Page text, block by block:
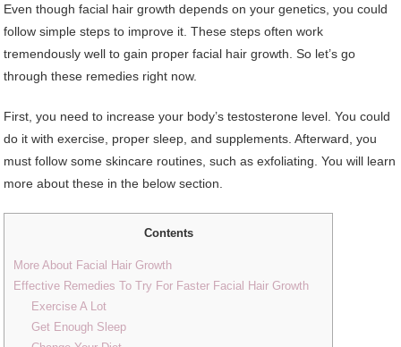
Even though facial hair growth depends on your genetics, you could
follow simple steps to improve it. These steps often work
tremendously well to gain proper facial hair growth. So let’s go
through these remedies right now.
First, you need to increase your body’s testosterone level. You could
do it with exercise, proper sleep, and supplements. Afterward, you
must follow some skincare routines, such as exfoliating. You will learn
more about these in the below section.
Contents
More About Facial Hair Growth
Effective Remedies To Try For Faster Facial Hair Growth
Exercise A Lot
Get Enough Sleep